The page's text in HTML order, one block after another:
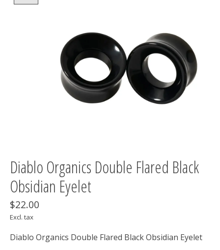
Diablo Organics Double Flared Black
Obsidian Eyelet
$22.00
Excl. tax
Diablo Organics Double Flared Black Obsidian Eyelet